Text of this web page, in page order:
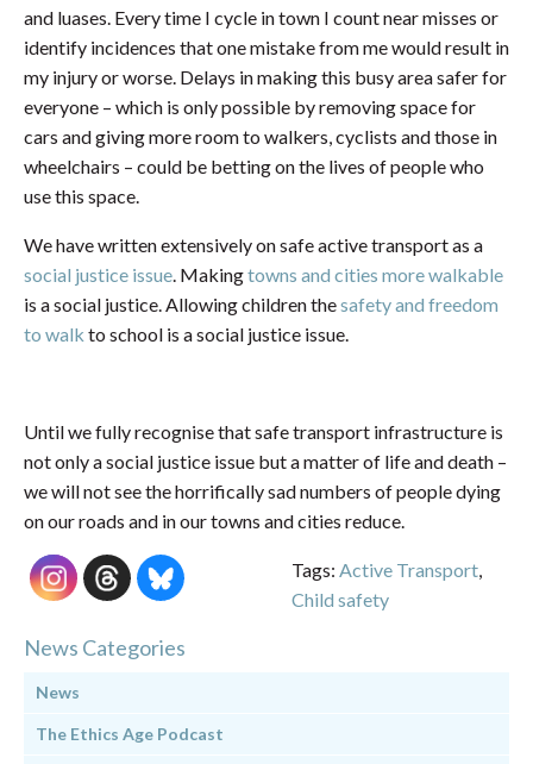
and luases. Every time I cycle in town I count near misses or
identify incidences that one mistake from me would result in
my injury or worse. Delays in making this busy area safer for
everyone – which is only possible by removing space for
cars and giving more room to walkers, cyclists and those in
wheelchairs – could be betting on the lives of people who
use this space.
We have written extensively on safe active transport as a
social justice issue. Makingtowns and cities more walkable
is a social justice. Allowing children thesafety and freedom
to walk to school is a social justice issue.
Until we fully recognise that safe transport infrastructure is
not only a social justice issue but a matter of life and death –
we will not see the horrifically sad numbers of people dying
on our roads and in our towns and cities reduce.
Tags: Active Transport,
Child safety
News Categories
News
The Ethics Age Podcast